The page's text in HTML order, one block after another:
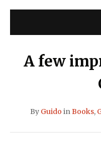
A few
By Guido inBooks,